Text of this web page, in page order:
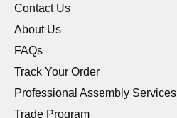
Contact Us
About Us
FAQs
Track Your Order
Professional Assembly Services
Trade Program